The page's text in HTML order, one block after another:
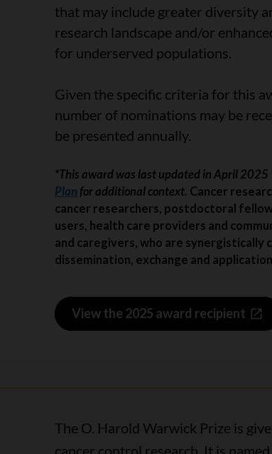
that may include greater diversity
research landscape and/or
for underserved populations.
Given the specific criteria for this
number of nominations may be
be presented annually.
*This award was last updated in April 2025
Plan for additional context. Cancer
cancer researchers, postdoctoral
users, health care providers and
and caregivers, who are
dissemination, exchange and
View the 2025 award recipient
The O. Harold Warwick Prize is
cancer control research. It is